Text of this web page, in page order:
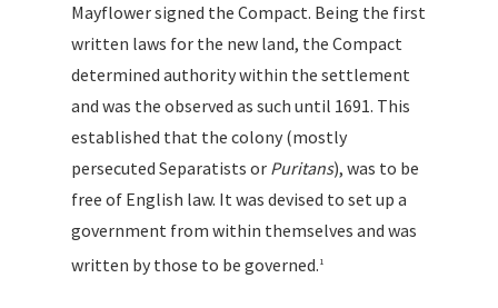
Mayflower signed the Compact. Being the first
written laws for the new land, the Compact
determined authority within the settlement
and was the observed as such until 1691. This
established that the colony (mostly
persecuted Separatists or Puritans), was to be
free of English law. It was devised to set up a
government from within themselves and was
written by those to be governed. 1